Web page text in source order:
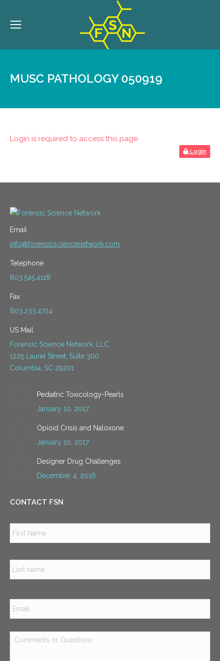
MUSC PATHOLOGY 050919
Login is required to access this page
Login
Email
info@forensicsciencenetwork.com
Telephone
803.545.4118
Fax
803.233.4724
US Mail
Forensic Science Network, LLC
1225 Laurel Street, Suite 300
Columbia, SC 29201
Pediatric Toxicology-Pearls
January 10, 2017
Opioid Crisis and Naloxone
January 10, 2017
Designer Drug Challenges
December 4, 2016
CONTACT FSN
Email *
Comments
or